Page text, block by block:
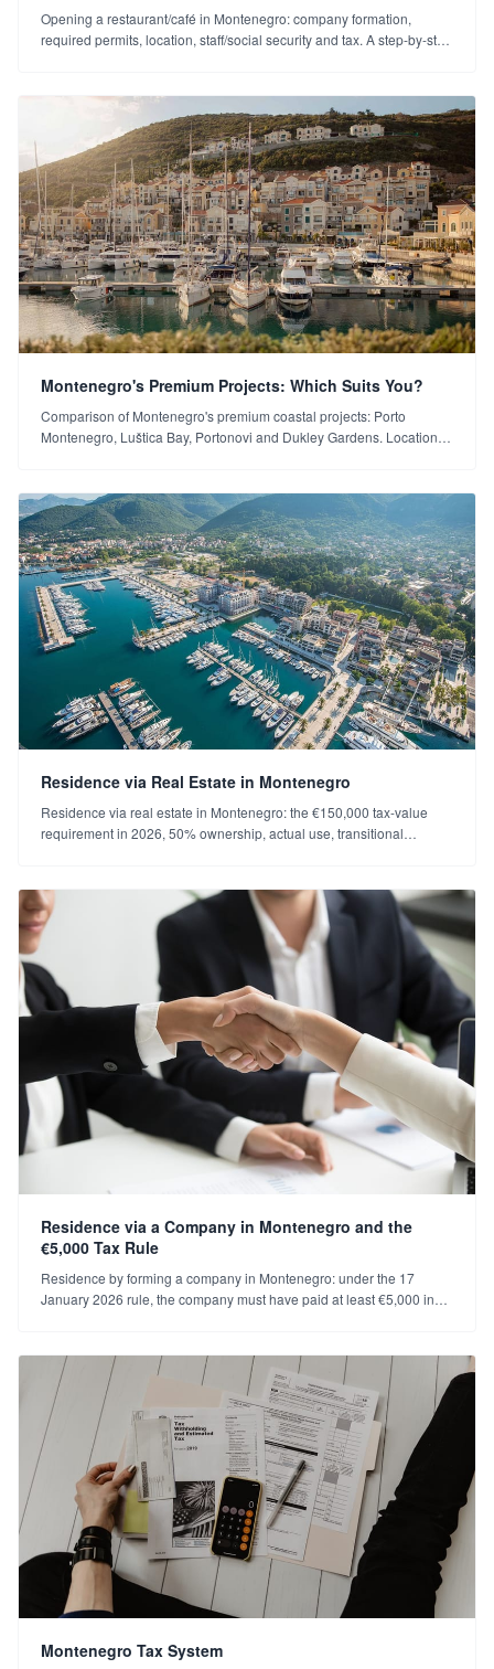
Opening a restaurant/café in Montenegro: company formation,
required permits, location, staff/social security and tax. A step-by-step
Montenegro's Premium Projects: Which Suits You?
Comparison of Montenegro's premium coastal projects: Porto
Montenegro, Luštica Bay, Portonovi and Dukley Gardens. Location,
Residence via Real Estate in Montenegro
Residence via real estate in Montenegro: the €150,000 tax-value
requirement in 2026, 50% ownership, actual use, transitional
Residence via a Company in Montenegro and the
€5,000 Tax Rule
Residence by forming a company in Montenegro: under the 17
January 2026 rule, the company must have paid at least €5,000 in
Montenegro Tax System